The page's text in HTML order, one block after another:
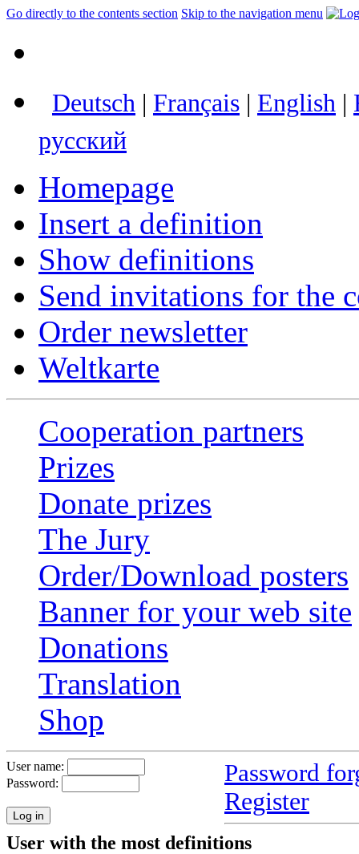
Go directly to the contents section Skip to the navigation menu
Deutsch | Français | English |
русский
Homepage
Insert a definition
Show definitions
Send invitations for the
Order newsletter
Weltkarte
Cooperation partners
Prizes
Donate prizes
The Jury
Order/Download posters
Banner for your web site
Donations
Translation
Shop
User name:
Password:
Password
Register
User with the most definitions